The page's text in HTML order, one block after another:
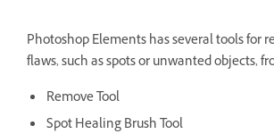
Photoshop Elements has several tools for
flaws, such as spots or unwanted objects,
Remove Tool
Spot Healing Brush Tool